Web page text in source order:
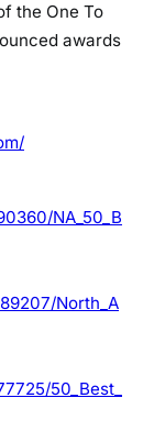
the One To
awards
NA_50_B
North_A
50_Best_